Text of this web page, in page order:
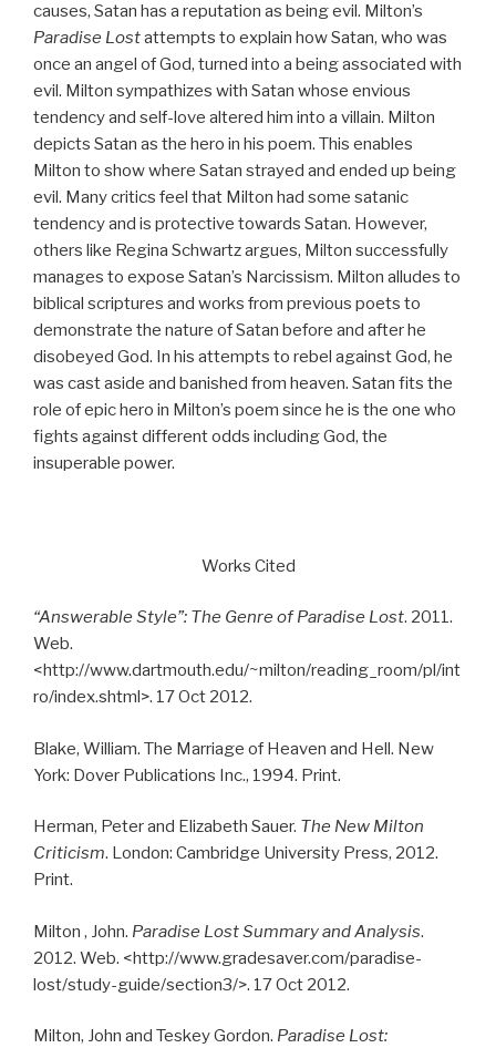
causes, Satan has a reputation as being evil. Milton’s
Paradise Lostattempts to explain how Satan, who was
once an angel of God, turned into a being associated with
evil. Milton sympathizes with Satan whose envious
tendency and self-love altered him into a villain. Milton
depicts Satan as the hero in his poem. This enables
Milton to show where Satan strayed and ended up being
evil. Many critics feel that Milton had some satanic
tendency and is protective towards Satan. However,
others like Regina Schwartz argues, Milton successfully
manages to expose Satan’s Narcissism. Milton alludes to
biblical scriptures and works from previous poets to
demonstrate the nature of Satan before and after he
disobeyed God. In his attempts to rebel against God, he
was cast aside and banished from heaven. Satan fits the
role of epic hero in Milton’s poem since he is the one who
fights against different odds including God, the
insuperable power.
Works Cited
“Answerable Style”: The Genre of Paradise Lost. 2011.
Web.
<http://www.dartmouth.edu/~milton/reading_room/pl/int
ro/index.shtml>. 17 Oct 2012.
Blake, William. The Marriage of Heaven and Hell. New
York: Dover Publications Inc., 1994. Print.
Herman, Peter and Elizabeth Sauer. The New Milton
Criticism. London: Cambridge University Press, 2012.
Print.
Milton , John. Paradise Lost Summary and Analysis.
2012. Web. <http://www.gradesaver.com/paradise-
lost/study-guide/section3/>. 17 Oct 2012.
Milton, John and Teskey Gordon. Paradise Lost: